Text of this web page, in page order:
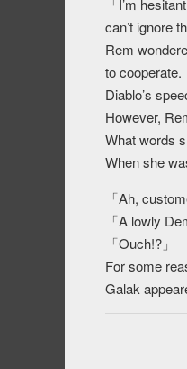
「I’m
can’t ignore
Rem
to cooperate.
Diablo’s
However,
What words
When she
「Ah,
「A lowly
「Ouch!?」
For some
Galak